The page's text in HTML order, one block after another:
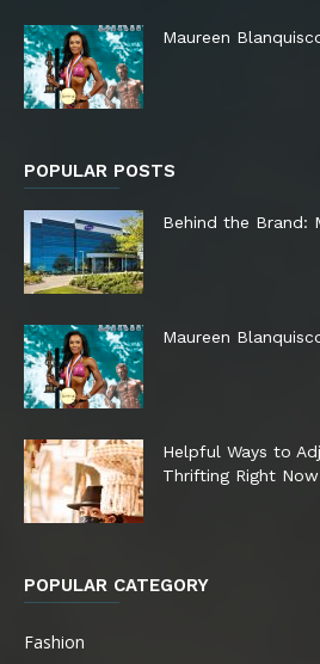
Maureen
POPULAR POSTS
Behind the Brand:
Maureen
Helpful Ways to
Thrifting Right Now
POPULAR CATEGORY
Fashion